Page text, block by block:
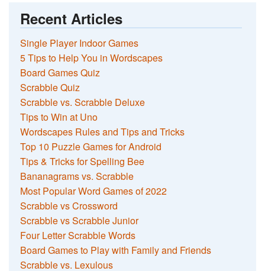
Recent Articles
Single Player Indoor Games
5 Tips to Help You in Wordscapes
Board Games Quiz
Scrabble Quiz
Scrabble vs. Scrabble Deluxe
Tips to Win at Uno
Wordscapes Rules and Tips and Tricks
Top 10 Puzzle Games for Android
Tips & Tricks for Spelling Bee
Bananagrams vs. Scrabble
Most Popular Word Games of 2022
Scrabble vs Crossword
Scrabble vs Scrabble Junior
Four Letter Scrabble Words
Board Games to Play with Family and Friends
Scrabble vs. Lexulous